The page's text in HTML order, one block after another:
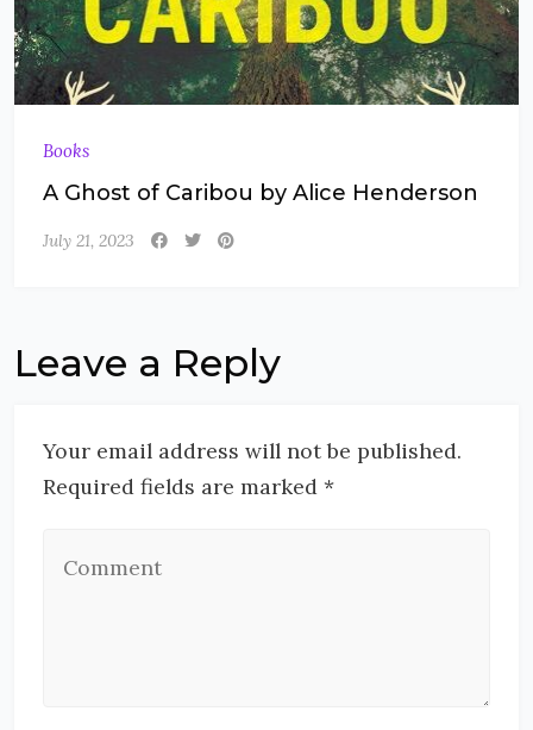
Books
A Ghost of Caribou by Alice Henderson
July 21, 2023
Leave a Reply
Your email address will not be published.
Required fields are marked *